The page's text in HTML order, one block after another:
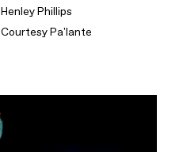
Henley Phillips
Courtesy Pa'lante